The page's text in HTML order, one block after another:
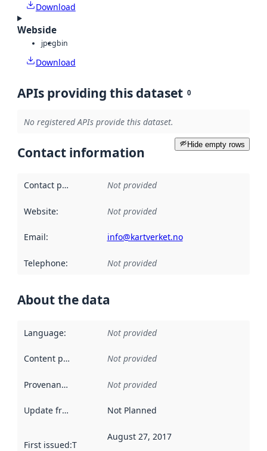
Download
Webside
jpegbin
Download
APIs providing this dataset 0
No registered APIs provide this dataset.
Hide empty rows
Contact information
Contact point Not provided
Website: Not provided
Email: info@kartverket.no
Telephone: Not provided
About the data
Language: Not provided
Content providers Not provided
Provenance Not provided
Update frequency Not Planned
First issued:This date indicates when the data in this
August 27, 2017